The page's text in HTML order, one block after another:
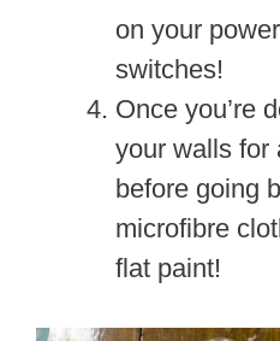
on your
switches!
Once you’re
your walls for
before going
microfibre
flat paint!